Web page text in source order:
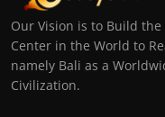
Our Vision is to Build
Center in the World to
namely Bali as a
Civilization.